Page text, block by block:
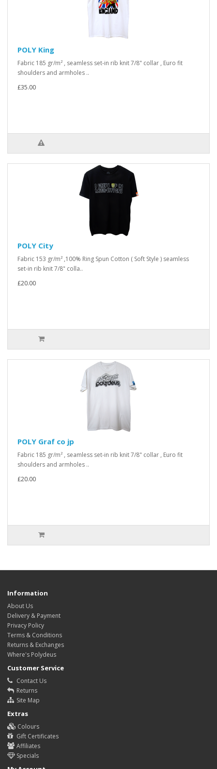
POLY King
Fabric 185 gr/m² , seamless set-in rib knit 7/8" collar , Euro fit
shoulders and armholes ..
£35.00
POLY City
Fabric 153 gr/m² ,100% Ring Spun Cotton ( Soft Style ) seamless
set-in rib knit 7/8" colla..
£20.00
POLY Graf co jp
Fabric 185 gr/m² , seamless set-in rib knit 7/8" collar , Euro fit
shoulders and armholes ..
£20.00
Information
About Us
Delivery & Payment
Privacy Policy
Terms & Conditions
Returns & Exchanges
Where's Polydeus
Customer Service
Contact Us
Returns
Site Map
Extras
Colours
Gift Certificates
Affiliates
Specials